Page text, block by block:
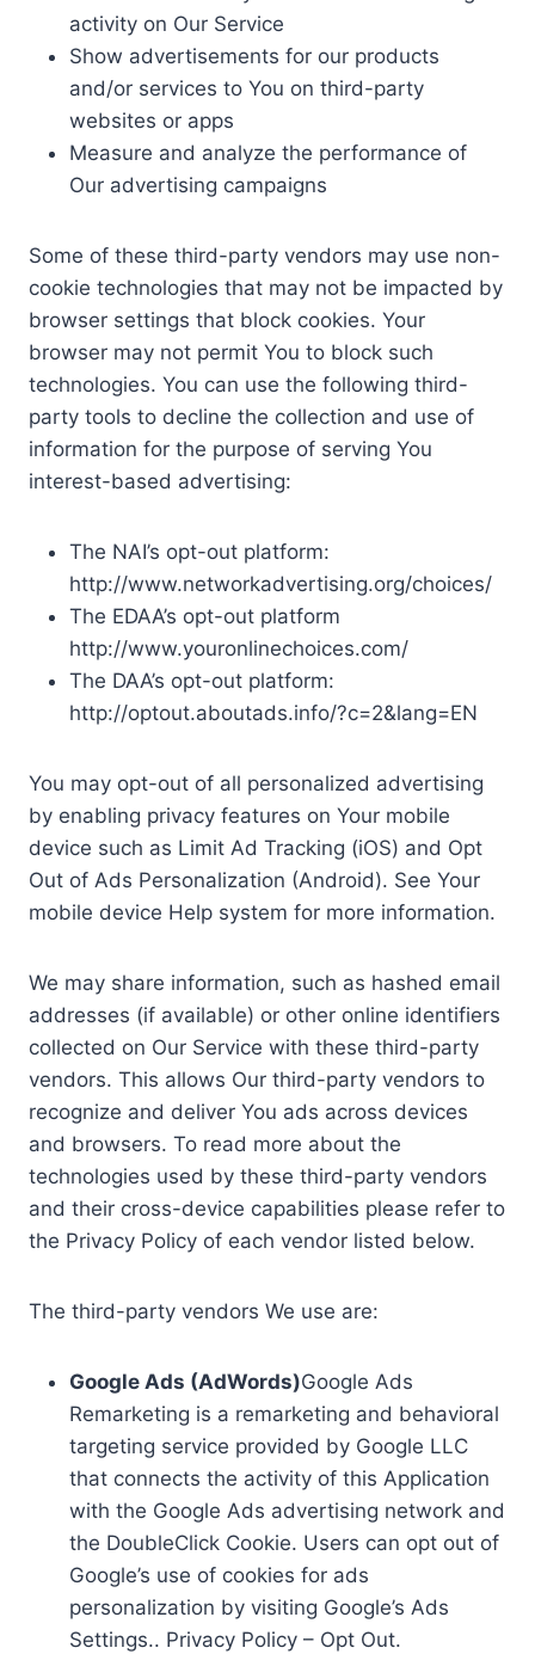
activity on Our Service
Show advertisements for our products
and/or services to You on third-party
websites or apps
Measure and analyze the performance of
Our advertising campaigns
Some of these third-party vendors may use non-
cookie technologies that may not be impacted by
browser settings that block cookies. Your
browser may not permit You to block such
technologies. You can use the following third-
party tools to decline the collection and use of
information for the purpose of serving You
interest-based advertising:
The NAI’s opt-out platform:
http://www.networkadvertising.org/choices/
The EDAA’s opt-out platform
http://www.youronlinechoices.com/
The DAA’s opt-out platform:
http://optout.aboutads.info/?c=2&lang=EN
You may opt-out of all personalized advertising
by enabling privacy features on Your mobile
device such as Limit Ad Tracking (iOS) and Opt
Out of Ads Personalization (Android). See Your
mobile device Help system for more information.
We may share information, such as hashed email
addresses (if available) or other online identifiers
collected on Our Service with these third-party
vendors. This allows Our third-party vendors to
recognize and deliver You ads across devices
and browsers. To read more about the
technologies used by these third-party vendors
and their cross-device capabilities please refer to
the Privacy Policy of each vendor listed below.
The third-party vendors We use are:
Google Ads (AdWords)Google Ads
Remarketing is a remarketing and behavioral
targeting service provided by Google LLC
that connects the activity of this Application
with the Google Ads advertising network and
the DoubleClick Cookie. Users can opt out of
Google’s use of cookies for ads
personalization by visiting Google’s Ads
Settings.. Privacy Policy – Opt Out.